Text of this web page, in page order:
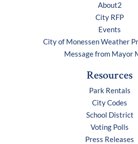
About2
City RFP
Events
City of Monessen Weather
Message from Mayor
Resources
Park Rentals
City Codes
School District
Voting Polls
Press Releases